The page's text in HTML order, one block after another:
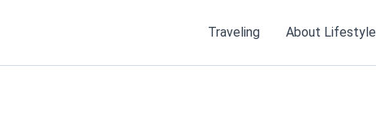
Traveling About Lifestyle